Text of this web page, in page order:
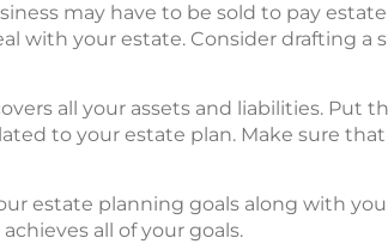
may have to be sold to pay
with your estate. Consider drafting a
all your assets and liabilities. Put
to your estate plan. Make sure
estate planning goals along with
all of your goals.